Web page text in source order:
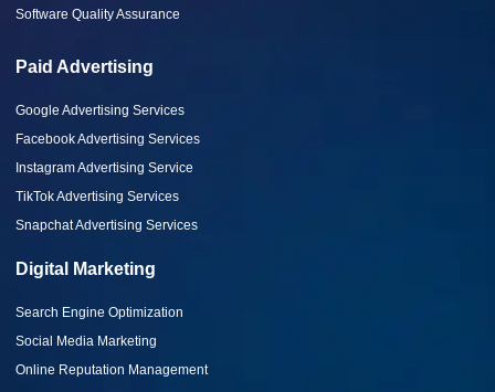
Software Quality Assurance
Paid Advertising
Google Advertising Services
Facebook Advertising Services
Instagram Advertising Service
TikTok Advertising Services
Snapchat Advertising Services
Digital Marketing
Search Engine Optimization
Social Media Marketing
Online Reputation Management